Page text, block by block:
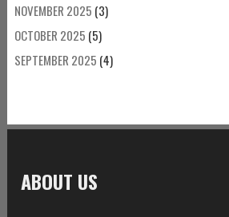
NOVEMBER 2025 (3)
OCTOBER 2025 (5)
SEPTEMBER 2025 (4)
ABOUT US